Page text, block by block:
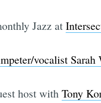
Jazz at
vocalist Sarah
host with Tony